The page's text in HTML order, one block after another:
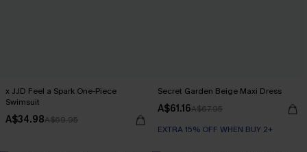
x JJD Feel a Spark One-Piece
Swimsuit
A$34.98A$69.95
Secret Garden Beige Maxi Dress
A$61.16A$67.95
EXTRA 15% OFF WHEN BUY 2+